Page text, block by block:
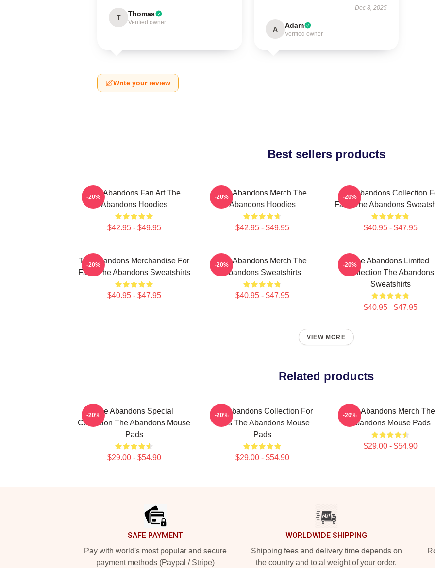
T Thomas
Verified owner
Dec 8, 2025
A Adam
Verified owner
Write your review
Best sellers products
The Abandons Fan Art The
Abandons Hoodies
$42.95 - $49.95
-20%
The Abandons Merch The
Abandons Hoodies
$42.95 - $49.95
-20%
The Abandons Collection
Fans The Abandons
$40.95 - $47.95
-20%
The Abandons Merchandise For
Fans The Abandons Sweatshirts
$40.95 - $47.95
-20%
The Abandons Merch The
Abandons Sweatshirts
$40.95 - $47.95
-20%
The Abandons Limited
Collection The Abandons
Sweatshirts
$40.95 - $47.95
-20%
VIEW MORE
Related products
The Abandons Special
Collection The Abandons Mouse
Pads
$29.00 - $54.90
-20%
The Abandons Collection For
Fans The Abandons Mouse
Pads
$29.00 - $54.90
-20%
The Abandons Merch The
Abandons Mouse Pads
$29.00 - $54.90
-20%
SAFE PAYMENT
Pay with world's most popular and secure
payment methods (Paypal / Stripe)
WORLDWIDE SHIPPING
Shipping fees and delivery time depends on
the country and total weight of your order.